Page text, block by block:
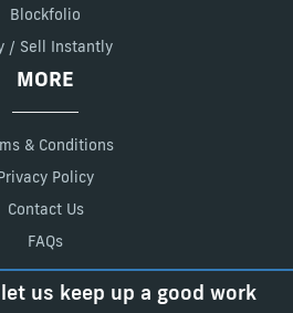
Blockfolio
/ Sell Instantly
MORE
& Conditions
Policy
Contact Us
FAQs
us keep up a good work